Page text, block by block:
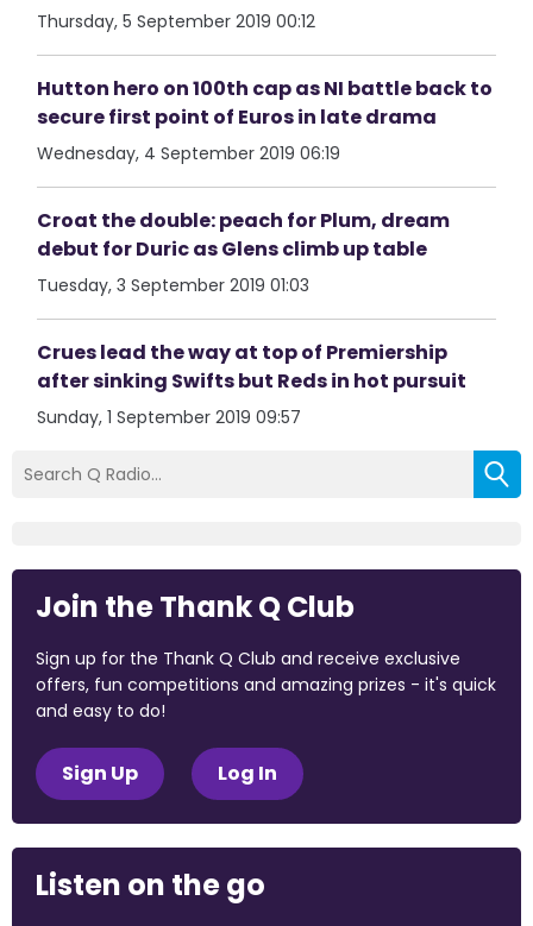
Thursday, 5 September 2019 00:12
Hutton hero on 100th cap as NI battle back to
secure first point of Euros in late drama
Wednesday, 4 September 2019 06:19
Croat the double: peach for Plum, dream
debut for Duric as Glens climb up table
Tuesday, 3 September 2019 01:03
Crues lead the way at top of Premiership
after sinking Swifts but Reds in hot pursuit
Sunday, 1 September 2019 09:57
Join the Thank Q Club
Sign up for the Thank Q Club and receive exclusive
offers, fun competitions and amazing prizes - it's quick
and easy to do!
Sign Up Log In
Listen on the go